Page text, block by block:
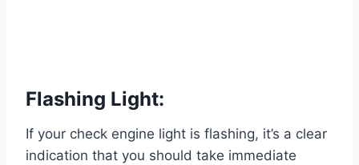
Flashing Light:
If your check engine light is flashing, it’s a clear
indication that you should take immediate